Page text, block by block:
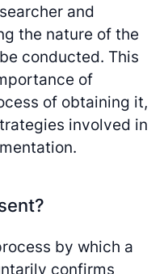
and
the nature of the
conducted. This
of
of obtaining it,
involved in
by which a
confirms